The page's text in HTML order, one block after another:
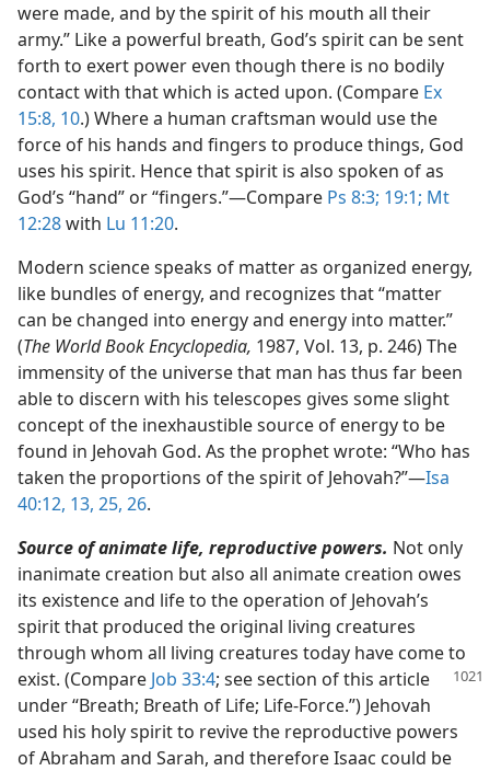
were made, and by the spirit of his mouth all their
army.” Like a powerful breath, God’s spirit can be sent
forth to exert power even though there is no bodily
contact with that which is acted upon. (Compare Ex
15:8, 10.) Where a human craftsman would use the
force of his hands and fingers to produce things, God
uses his spirit. Hence that spirit is also spoken of as
God’s “hand” or “fingers.”​—Compare Ps 8:3; 19:1; Mt
12:28with Lu 11:20.
Modern science speaks of matter as organized energy,
like bundles of energy, and recognizes that “matter
can be changed into energy and energy into matter.”
(The World Book Encyclopedia, 1987, Vol. 13, p. 246) The
immensity of the universe that man has thus far been
able to discern with his telescopes gives some slight
concept of the inexhaustible source of energy to be
found in Jehovah God. As the prophet wrote: “Who has
taken the proportions of the spirit of Jehovah?”​—Isa
40:12, 13, 25, 26.
Source of animate life, reproductive powers. Not only
inanimate creation but also all animate creation owes
its existence and life to the operation of Jehovah’s
spirit that produced the original living creatures
through whom all living creatures today have come to
exist. (Compare Job 33:4; seesection of this article
under “Breath; Breath of Life; Life-Force.”) Jehovah
used his holy spirit to revive the reproductive powers
of Abraham and Sarah, and therefore Isaac could be